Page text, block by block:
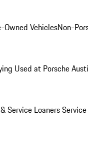
Owned VehiclesNon-
Used at Porsche
Service Loaners